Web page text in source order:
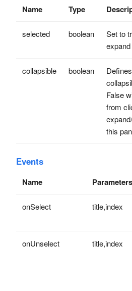
Name Type
selected boolean
Set to
collapsible boolean
False
from
this
Events
Name Parameters
onSelect title,index
onUnselect title,index